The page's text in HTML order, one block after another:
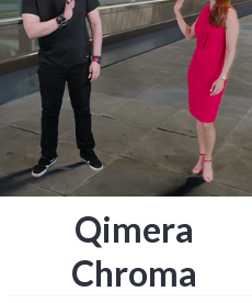
Qimera
Chroma